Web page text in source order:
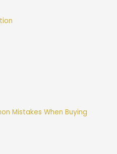
Mistakes When Buying